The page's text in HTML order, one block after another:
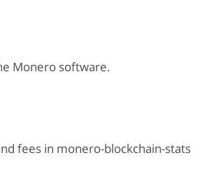
Monero software.
fees in monero-blockchain-stats